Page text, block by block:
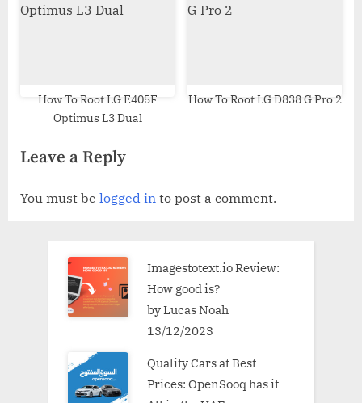
How To Root LG E405F
Optimus L3 Dual
How To Root LG D838 G Pro 2
Leave a Reply
You must be logged in to post a comment.
Imagestotext.io Review:
How good is?
by Lucas Noah
13/12/2023
Quality Cars at Best
Prices: OpenSooq has it